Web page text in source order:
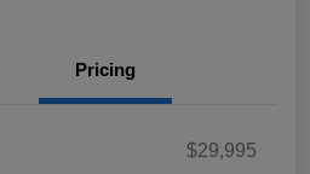
Pricing
$29,995